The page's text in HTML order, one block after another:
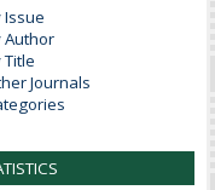
Issue
Author
Title
Journals